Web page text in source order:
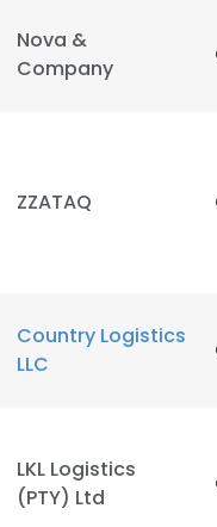
Nova &
Company
ZZATAQ
Country Logistics
LLC
LKL Logistics
(PTY) Ltd
cookies to improve
with our Cookie